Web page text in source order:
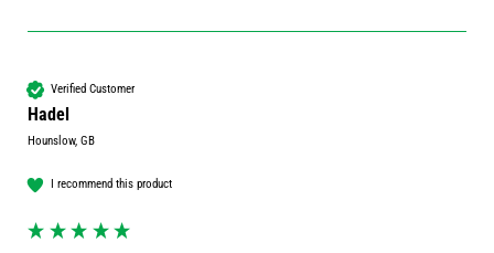
Verified Customer
Hadel
Hounslow, GB
I recommend this product